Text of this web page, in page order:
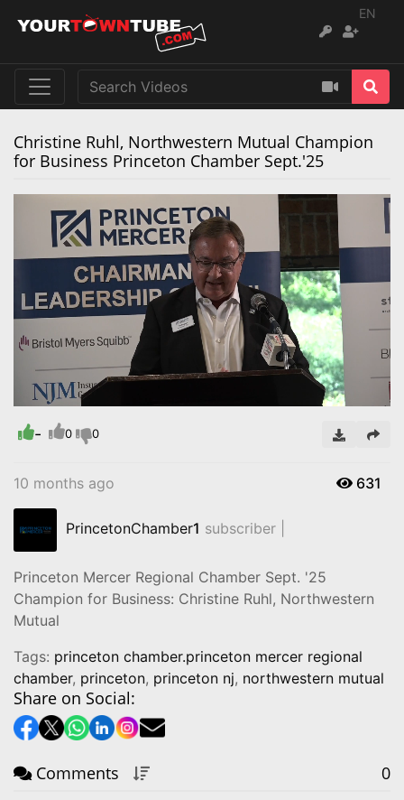
EN
Christine Ruhl, Northwestern Mutual Champion
for Business Princeton Chamber Sept.'25
Remaining
- 0 0
10 months ago 631
PrincetonChamber1 subscriber |
Princeton Mercer Regional Chamber Sept. '25
Champion for Business: Christine Ruhl, Northwestern
Mutual
Tags: princeton chamber.princeton mercer regional
chamber, princeton, princeton nj, northwestern mutual
Share on Social:
Comments 0